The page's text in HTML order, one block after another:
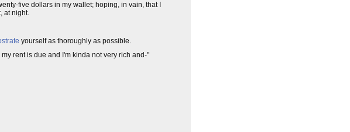
five dollars in my wallet; hoping, in vain, that I
at night.
yourself as thoroughly as possible.
rent is due and I'm kinda not very rich and-"